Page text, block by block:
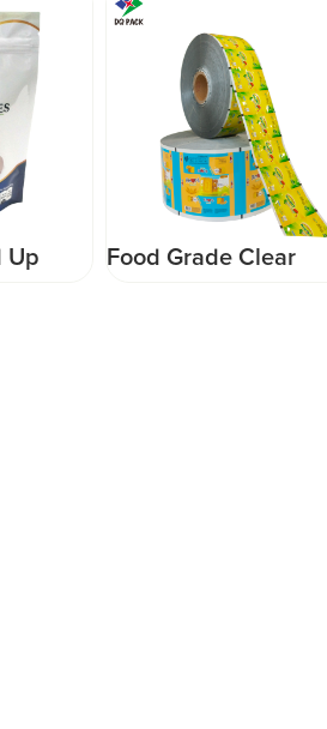
Food Grade Clear